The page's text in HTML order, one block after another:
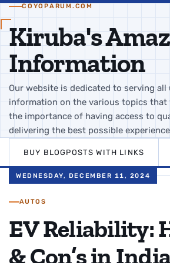
COYOPARUM.COM
Kiruba's
Information
Our website is dedicated to serving
information on the various topics that
the importance of having access to
delivering the best possible
BUY BLOGPOSTS WITH LINKS
WEDNESDAY, DECEMBER 11, 2024
AUTOS
EV Reliability:
& Con’s in